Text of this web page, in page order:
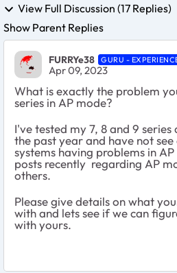
View Full Discussion (17 Replies)
Show Parent Replies
FURRYe38 GURU -
Apr 09, 2023
What is exactly the problem
series in AP mode?
I've tested my 7, 8 and 9
the past year and have not
systems having problems in
posts recently regarding AP
others.
Please give details on what
with and lets see if we can
with yours.